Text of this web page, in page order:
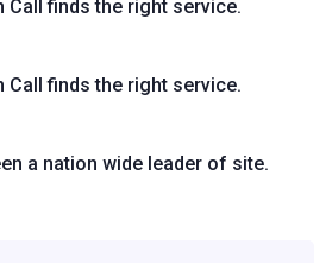
Call finds the right service.
Call finds the right service.
a nation wide leader of site.